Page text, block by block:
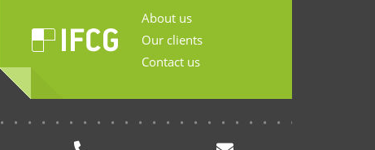
About us
Our clients
Contact us